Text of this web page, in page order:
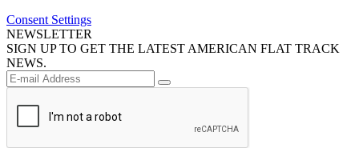
Consent Settings
NEWSLETTER
SIGN UP TO GET THE LATEST AMERICAN FLAT TRACK
NEWS.